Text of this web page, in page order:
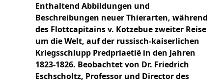
Enthaltend Abbildungen und
Beschreibungen neuer Thierarten, während
des Flottcapitains v. Kotzebue zweiter Reise
um die Welt, auf der russisch-kaiserlichen
Kriegsschlupp Predpriaetië in den Jahren
1823-1826. Beobachtet von Dr. Friedrich
Eschscholtz, Professor und Director des